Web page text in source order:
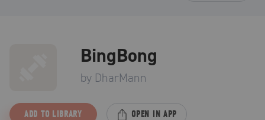
BingBong
by DharMann
ADD TO LIBRARY OPEN IN APP